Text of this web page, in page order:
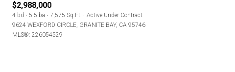
$2,988,000
4 bd 5.5 ba 7,575 Sq.Ft.
Active Under Contract
9624 WEXFORD CIRCLE, GRANITE BAY, CA 95746
MLS®: 226054529